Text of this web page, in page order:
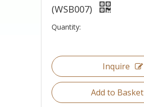
(WSB007)
Quantity:
Inquire
Add to Basket